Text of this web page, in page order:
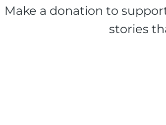
Make a donation to
stories